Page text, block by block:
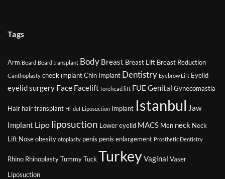
Plastic
Surgery
Breast
Implants
Tags
Arm Beard Beard transplant Body Breast Breast Lift Breast Reduction
Canthoplasty cheek ımplantChin Implant Dentistry Eyebrow Lift Eyelid
eyelid surgery Face Facelift forehead lift FUE Genital Gynecomastia
Hair hair transplant Hi-def Liposuction Implant Istanbul Jaw
Implant Lipo liposuction Lower eyelid MACS Men neck Neck
Lift Noseobesity otoplasty penis penis enlargement Prosthetic Dentistry
Rhino RhinoplastyTummy TuckTurkeyVaginal Vaser
Liposuction